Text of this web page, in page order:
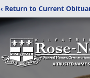
‹ Return to Current